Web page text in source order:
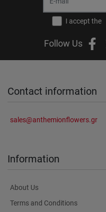
I accept the
Follow Us
Contact information
sales@anthemionflowers.gr
Information
About Us
Terms and Conditions